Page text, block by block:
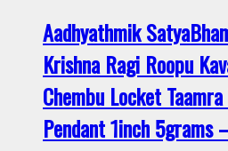
Aadhyathmik
Krishna Ragi Roopu
Chembu Locket
Pendant 1inch 5grams